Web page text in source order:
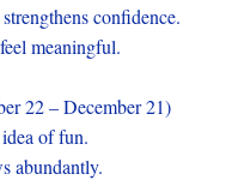
confidence.
meaningful.
22 – December 21)
of fun.
abundantly.